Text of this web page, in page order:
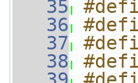
   35
   36
   37
   38